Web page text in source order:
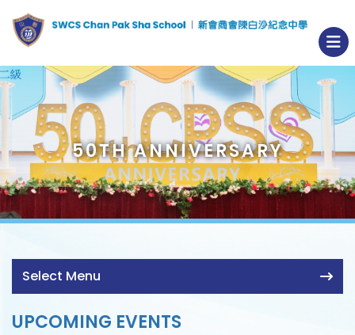
50TH ANNIVERSARY
Select Menu
UPCOMING EVENTS